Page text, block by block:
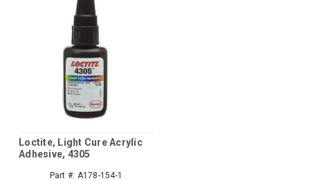
Loctite, Light Cure Acrylic
Adhesive, 4305
Part #: A178-154-1